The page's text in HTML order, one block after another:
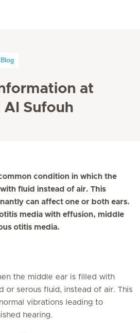
at
Al Sufouh
condition in which the
fluid instead of air. This
can affect one or both ears.
otitis media with effusion, middle
otitis media.
the middle ear is filled with
or serous fluid, instead of air. This
vibrations leading to
hearing.